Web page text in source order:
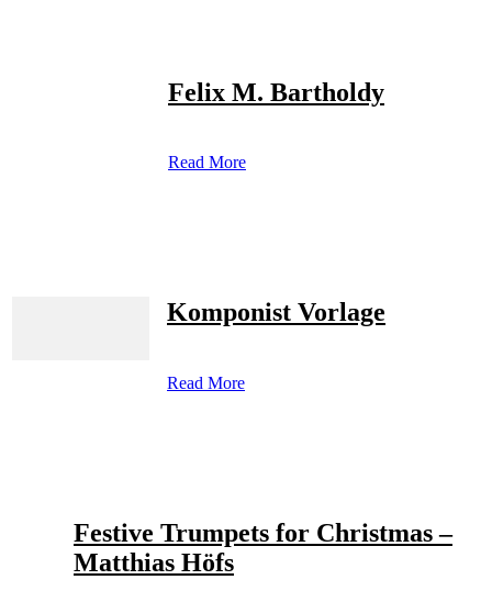
Felix M. Bartholdy
Read More
Komponist Vorlage
Read More
Festive Trumpets for Christmas –
Matthias Höfs